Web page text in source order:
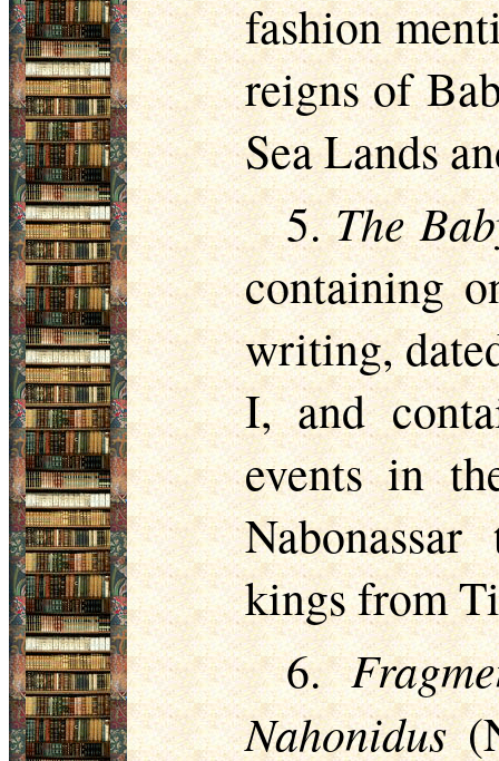
fashion
reigns of
Sea Lands
5.The
containing
writing,
I, and
events in
kings from
6.
Nahonidus